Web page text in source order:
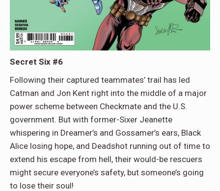
Secret Six #6
Following their captured teammates’ trail has led
Catman and Jon Kent right into the middle of a major
power scheme between Checkmate and the U.S.
government. But with former-Sixer Jeanette
whispering in Dreamer’s and Gossamer’s ears, Black
Alice losing hope, and Deadshot running out of time to
extend his escape from hell, their would-be rescuers
might secure everyone’s safety, but someone’s going
to lose their soul!